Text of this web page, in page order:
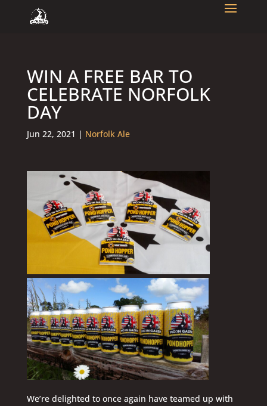
WIN A FREE BAR TO
CELEBRATE NORFOLK
DAY
Jun 22, 2021 | Norfolk Ale
We’re delighted to once again have teamed up with